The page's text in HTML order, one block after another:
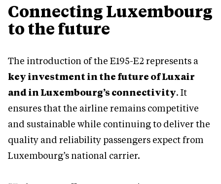
Connecting Luxembourg
to the future
The introduction of the E195-E2 represents a
key investment in the future of Luxair
and in Luxembourg’s connectivity. It
ensures that the airline remains competitive
and sustainable while continuing to deliver the
quality and reliability passengers expect from
Luxembourg’s national carrier.